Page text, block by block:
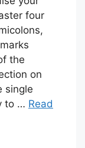
four
the
on
single
to … Read